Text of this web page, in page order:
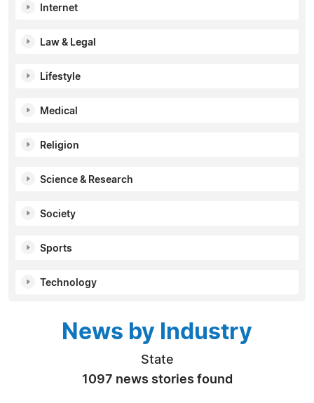
Internet
Law & Legal
Lifestyle
Medical
Religion
Science & Research
Society
Sports
Technology
News by Industry
State
1097 news stories found